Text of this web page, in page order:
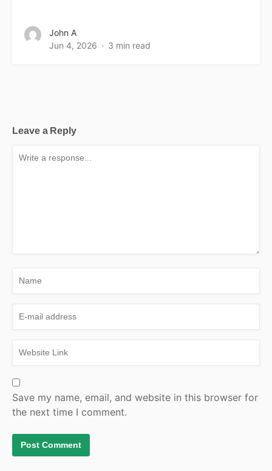
John A
Jun 4, 2026
3 min read
Leave a Reply
Save my name, email, and website in this browser for
the next time I comment.